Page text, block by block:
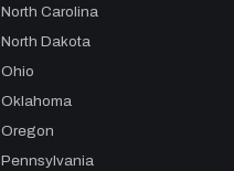
North Carolina
North Dakota
Ohio
Oklahoma
Oregon
Pennsylvania